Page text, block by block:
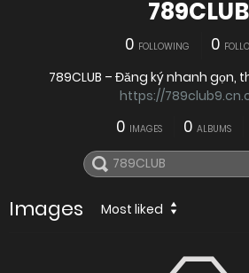
789CLUB
0 FOLLOWING 0
789CLUB – Đăng ký nhanh gọn,
https://
0 IMAGES 0 ALBUMS
Images Most liked